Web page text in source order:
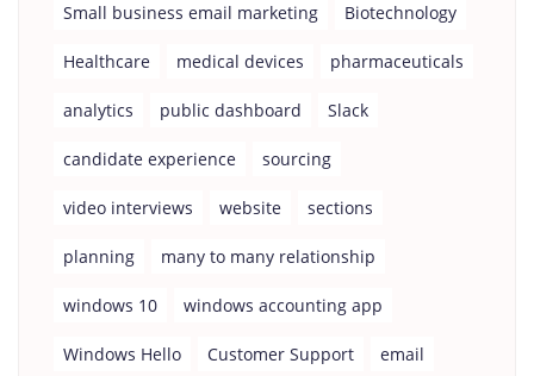
Small business email marketing Biotechnology
Healthcare medical devices pharmaceuticals
analytics public dashboard Slack
candidate experience sourcing
video interviews website sections
planning many to many relationship
windows 10 windows accounting app
Windows Hello Customer Support email